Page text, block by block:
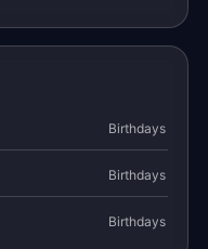
Birthdays
Birthdays
Birthdays